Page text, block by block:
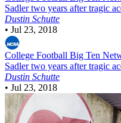
Sadler two years after tragic
Dustin Schutte
• Jul 23, 2018
College Football Big Ten
Sadler two years after tragic
Dustin Schutte
• Jul 23, 2018